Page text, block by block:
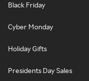
Black Friday
Cyber Monday
Holiday Gifts
Presidents Day Sales